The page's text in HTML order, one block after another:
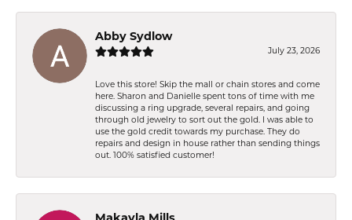
Abby Sydlow
July 23, 2026
Love this store! Skip the mall or chain stores and come
here. Sharon and Danielle spent tons of time with me
discussing a ring upgrade, several repairs, and going
through old jewelry to sort out the gold. I was able to
use the gold credit towards my purchase. They do
repairs and design in house rather than sending things
out. 100% satisfied customer!